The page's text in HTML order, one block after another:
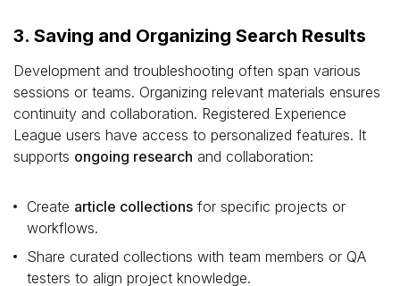
3. Saving and Organizing Search Results
Development and troubleshooting often span various
sessions or teams. Organizing relevant materials ensures
continuity and collaboration. Registered Experience
League users have access to personalized features. It
supports ongoing research and collaboration:
Create article collections for specific projects or
workflows.
Share curated collections with team members or QA
testers to align project knowledge.